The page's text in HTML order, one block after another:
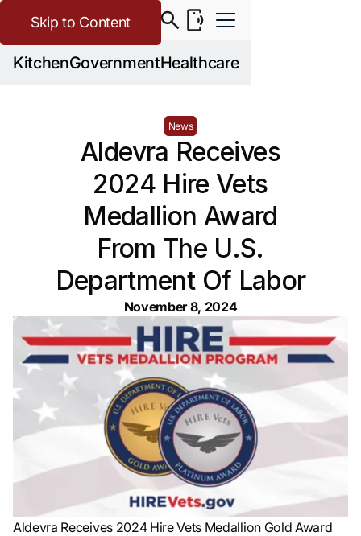
KitchenGovernmentHealthcare
Skip to Content
News
Aldevra Receives
2024 Hire Vets
Medallion Award
From The U.S.
Department Of Labor
November 8, 2024
Aldevra Receives 2024 Hire Vets Medallion Gold Award